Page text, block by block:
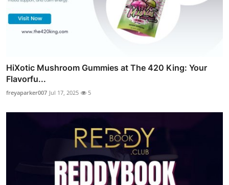
HiXotic Mushroom Gummies at The 420 King: Your
Flavorfu...
freyaparker007 Jul 17, 2025 5